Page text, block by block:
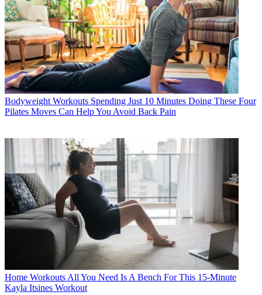
Bodyweight Workouts Spending Just 10 Minutes Doing These Four
Pilates Moves Can Help You Avoid Back Pain
Home Workouts All You Need Is A Bench For This 15-Minute
Kayla Itsines Workout